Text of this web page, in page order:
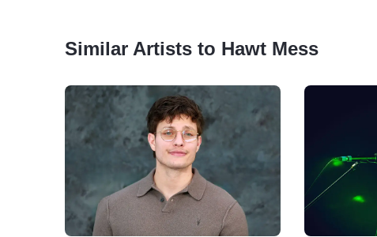
Similar Artists to Hawt Mess